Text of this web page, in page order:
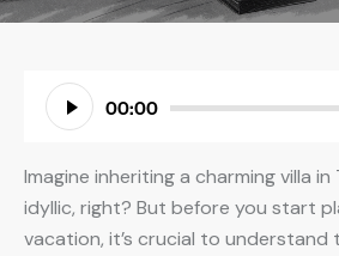
Audio
Player
00:00
Imagine inheriting a charming villa
idyllic, right? But before you start
vacation, it’s crucial to understand